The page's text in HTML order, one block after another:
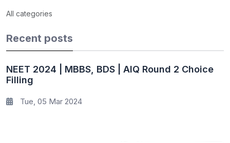
All categories
Recent posts
NEET 2024 | MBBS, BDS | AIQ Round 2 Choice
Filling
Tue, 05 Mar 2024